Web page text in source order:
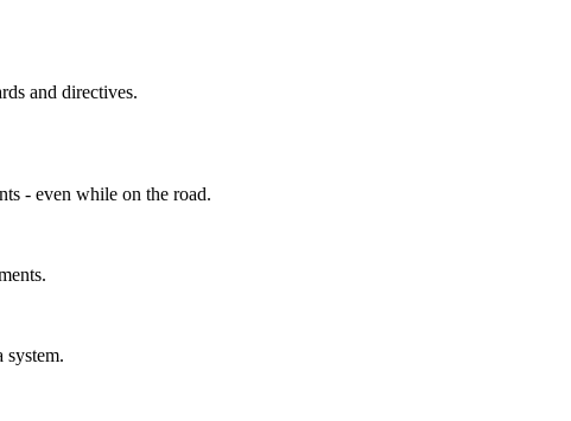
and directives.
- even while on the road.
system.